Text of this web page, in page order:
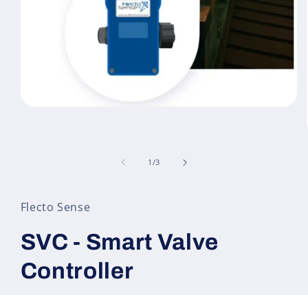
1 /of
3
Flecto Sense
SVC - Smart Valve
Controller